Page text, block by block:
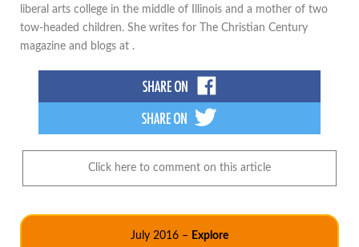
liberal arts college in the middle of Illinois and a mother of two
tow-headed children. She writes for The Christian Century
magazine and blogs at .
Click here to comment on this article
July 2016 – Explore